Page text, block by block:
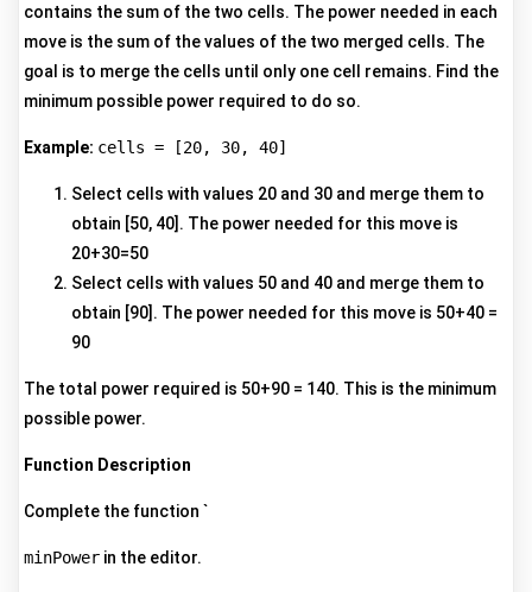
contains the sum of the two cells. The power needed in each
move is the sum of the values of the two merged cells. The
goal is to merge the cells until only one cell remains. Find the
minimum possible power required to do so.
Example: cells = [20, 30, 40]
Select cells with values 20 and 30 and merge them to
obtain [50, 40]. The power needed for this move is
20+30=50
Select cells with values 50 and 40 and merge them to
obtain [90]. The power needed for this move is 50+40 =
90
The total power required is 50+90 = 140. This is the minimum
possible power.
Function Description
Complete the function `
minPower in the editor.